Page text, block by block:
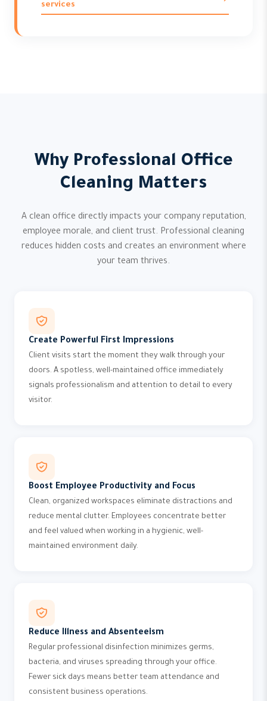
services
Why Professional Office
Cleaning Matters
A clean office directly impacts your company reputation,
employee morale, and client trust. Professional cleaning
reduces hidden costs and creates an environment where
your team thrives.
Create Powerful First Impressions
Client visits start the moment they walk through your
doors. A spotless, well-maintained office immediately
signals professionalism and attention to detail to every
visitor.
Boost Employee Productivity and Focus
Clean, organized workspaces eliminate distractions and
reduce mental clutter. Employees concentrate better
and feel valued when working in a hygienic, well-
maintained environment daily.
Reduce Illness and Absenteeism
Regular professional disinfection minimizes germs,
bacteria, and viruses spreading through your office.
Fewer sick days means better team attendance and
consistent business operations.